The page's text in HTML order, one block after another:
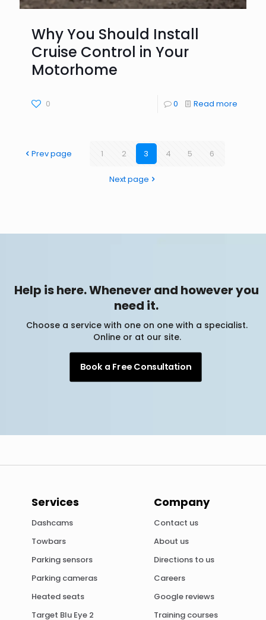
Why You Should Install
Cruise Control in Your
Motorhome
0 0 Read more
Prev page 1 2 3 4 5 6
Next page
Help is here. Whenever and however you
need it.
Choose a service with one on one with a specialist.
Online or at our site.
Book a Free Consultation
Services
Dashcams
Towbars
Parking sensors
Parking cameras
Heated seats
Target Blu Eye 2
Company
Contact us
About us
Directions to us
Careers
Google reviews
Training courses